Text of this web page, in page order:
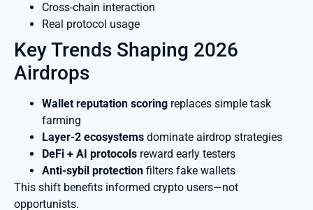
Cross-chain interaction
Real protocol usage
Key Trends Shaping 2026
Airdrops
Wallet reputation scoring replaces simple task
farming
Layer-2 ecosystems dominate airdrop strategies
DeFi + AI protocols reward early testers
Anti-sybil protection filters fake wallets
This shift benefits informed crypto users—not
opportunists.